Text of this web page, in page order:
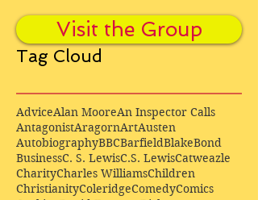
Visit the Group
Tag Cloud
AdviceAlan MooreAn Inspector Calls
AntagonistAragornArtAusten
AutobiographyBBCBarfieldBlakeBond
BusinessC. S. LewisC.S. LewisCatweazle
CharityCharles WilliamsChildren
ChristianityColeridgeComedyComics